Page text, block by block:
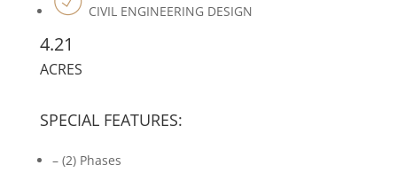
CIVIL ENGINEERING DESIGN
4.21
ACRES
SPECIAL FEATURES:
– (2) Phases